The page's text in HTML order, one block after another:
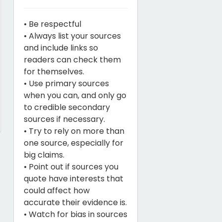
• Be respectful
• Always list your sources
and include links so
readers can check them
for themselves.
• Use primary sources
when you can, and only go
to credible secondary
sources if necessary.
• Try to rely on more than
one source, especially for
big claims.
• Point out if sources you
quote have interests that
could affect how
accurate their evidence is.
• Watch for bias in sources